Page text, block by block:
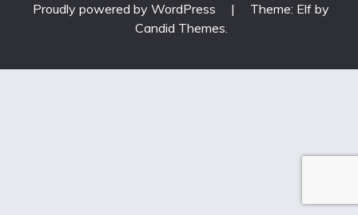
Proudly powered by WordPress
|
Theme: Elf by
Candid Themes.